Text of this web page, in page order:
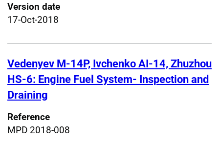
Version date
17-Oct-2018
Vedenyev M-14P, Ivchenko AI-14, Zhuzhou
HS-6: Engine Fuel System- Inspection and
Draining
Reference
MPD 2018-008